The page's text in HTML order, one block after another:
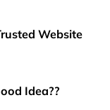
Website
Idea??